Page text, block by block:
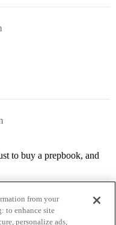
to buy a prepbook, and
from your
to enhance site
personalize ads,